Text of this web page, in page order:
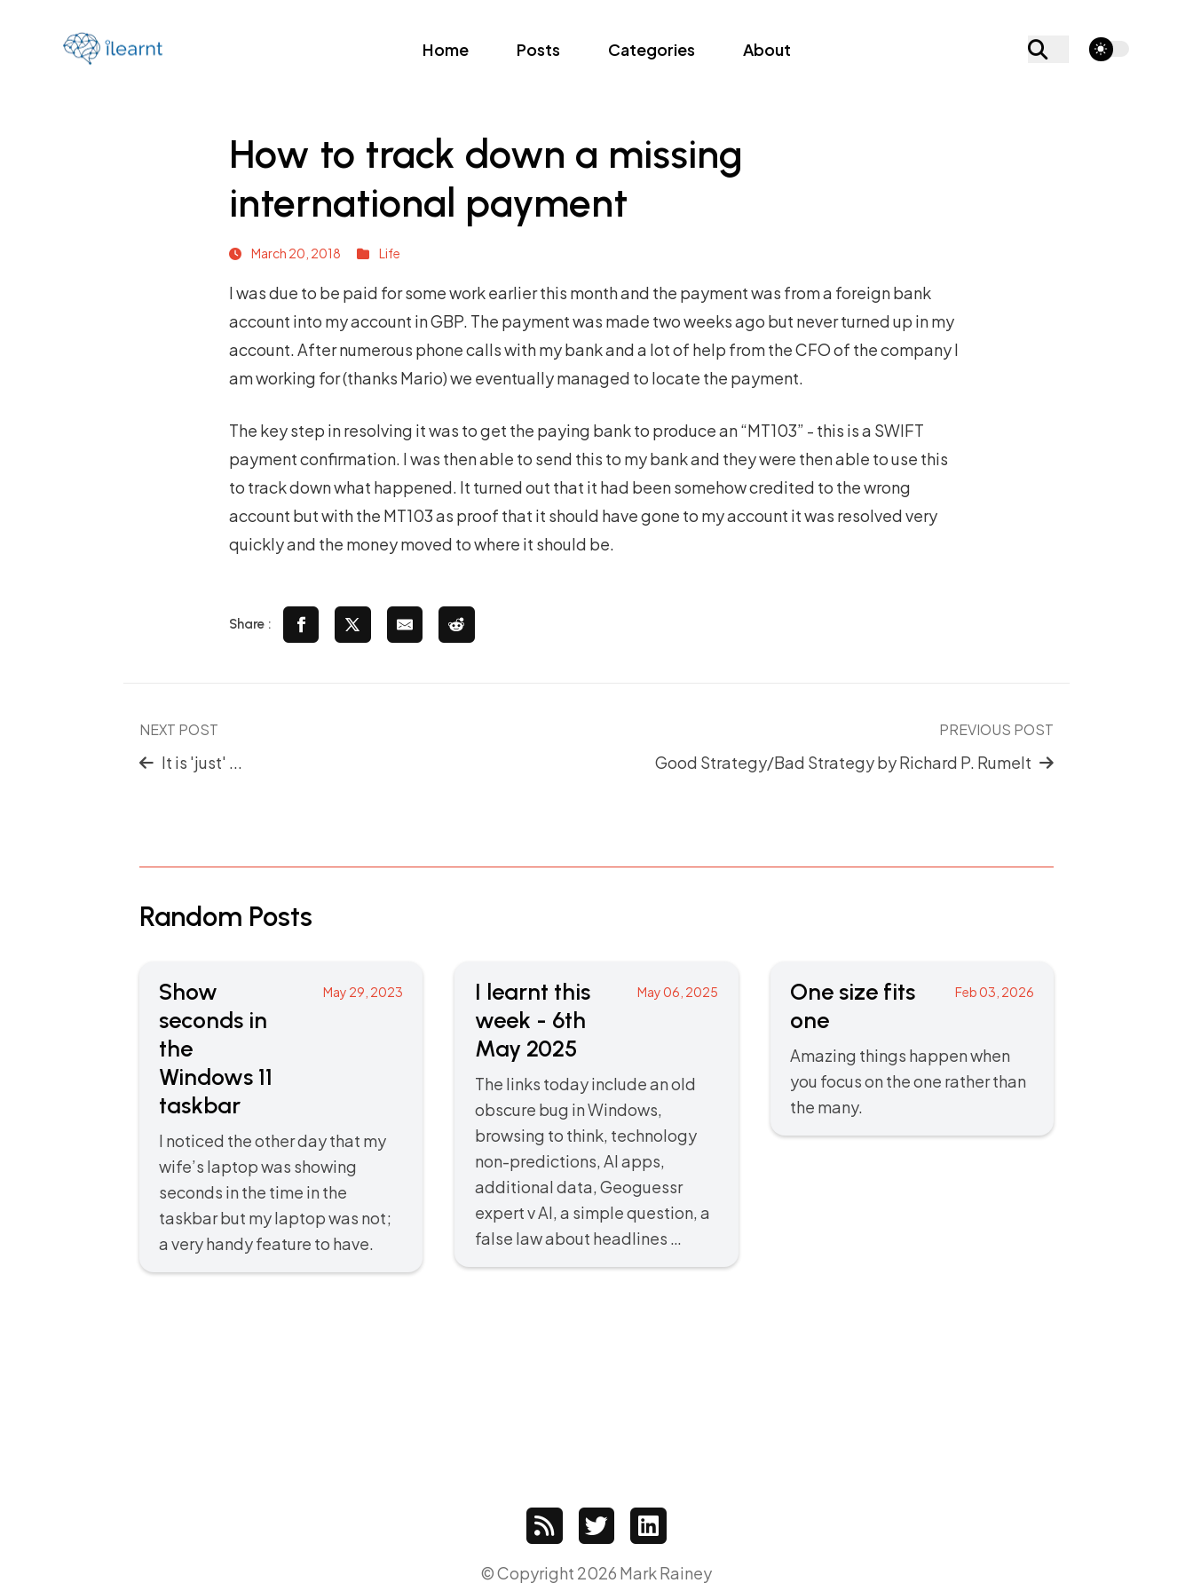
Home Posts Categories About theme switcher
How to track down a missing
international payment
March 20, 2018 Life
I was due to be paid for some work earlier this month and the payment was from a foreign bank
account into my account in GBP. The payment was made two weeks ago but never turned up in my
account. After numerous phone calls with my bank and a lot of help from the CFO of the company I
am working for (thanks Mario) we eventually managed to locate the payment.
The key step in resolving it was to get the paying bank to produce an “MT103” - this is a SWIFT
payment confirmation. I was then able to send this to my bank and they were then able to use this
to track down what happened. It turned out that it had been somehow credited to the wrong
account but with the MT103 as proof that it should have gone to my account it was resolved very
quickly and the money moved to where it should be.
Share :
NEXT POST
It is 'just' ...
PREVIOUS POST
Good Strategy/Bad Strategy by Richard P. Rumelt
Random Posts
Show
seconds in
the
Windows 11
taskbar
May 29, 2023
I noticed the other day that my
wife’s laptop was showing
seconds in the time in the
taskbar but my laptop was not;
a very handy feature to have.
I learnt this
week - 6th
May 2025
May 06, 2025
The links today include an old
obscure bug in Windows,
browsing to think, technology
non-predictions, AI apps,
additional data, Geoguessr
expert v AI, a simple question, a
false law about headlines …
One size fits
one
Feb 03, 2026
Amazing things happen when
you focus on the one rather than
the many.
© Copyright 2026 Mark Rainey